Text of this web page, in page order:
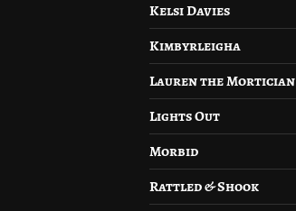
Kelsi Davies
Kimbyrleigha
Lauren the Mortician
Lights Out
Morbid
Rattled & Shook